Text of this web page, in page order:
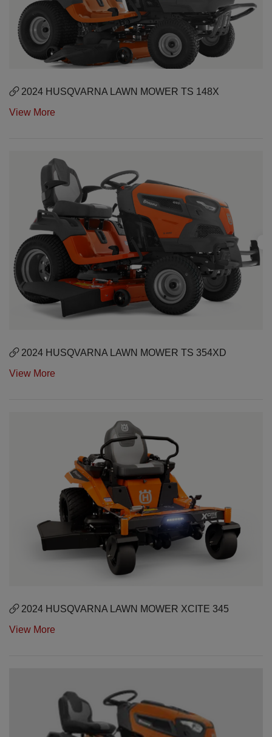
2024 HUSQVARNA LAWN MOWER TS 148X
View More
2024 HUSQVARNA LAWN MOWER TS 354XD
View More
2024 HUSQVARNA LAWN MOWER XCITE 345
View More